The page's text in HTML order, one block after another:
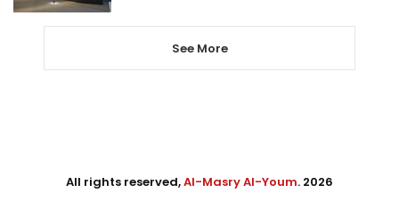
See More
All rights reserved,Al-Masry Al-Youm. 2026